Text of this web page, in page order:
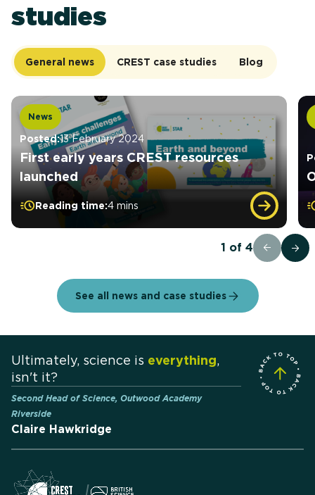
studies
General news CREST case studies Blog
News
Posted:13 February 2024
First early years CREST resources
launched
Reading time:4 mins
1 of 4
See all news and case studies
Ultimately, science is everything,
isn't it?
Second Head of Science, Outwood Academy
Riverside
Claire Hawkridge